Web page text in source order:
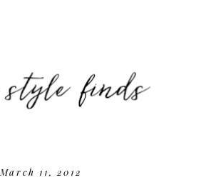
March 11, 2012